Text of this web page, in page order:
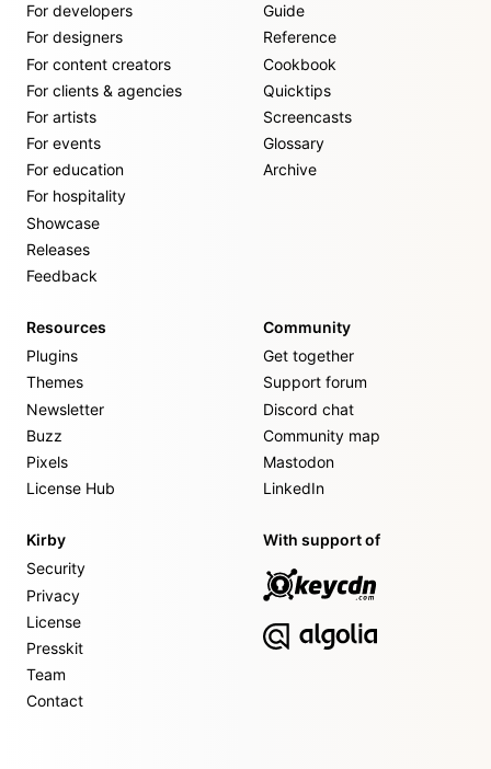
For developers
For designers
For content creators
For clients & agencies
For artists
For events
For education
For hospitality
Showcase
Releases
Feedback
Guide
Reference
Cookbook
Quicktips
Screencasts
Glossary
Archive
Resources
Plugins
Themes
Newsletter
Buzz
Pixels
License Hub
Community
Get together
Support forum
Discord chat
Community map
Mastodon
LinkedIn
Kirby
Security
Privacy
License
Presskit
Team
Contact
With support of